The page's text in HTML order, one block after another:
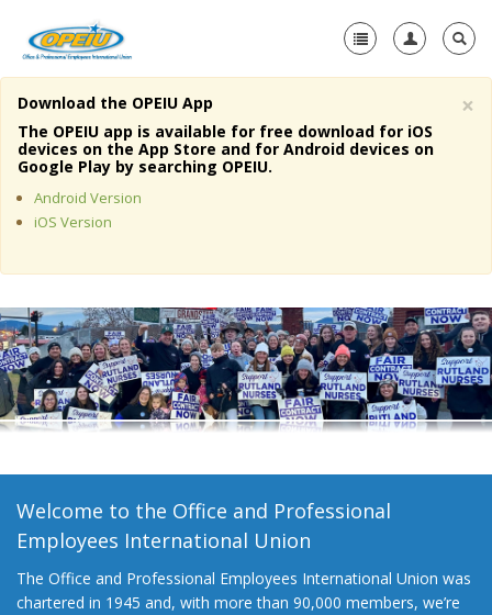
Home
About Us
Member Resources
Media Center
+
Need A Union?
×
Download the OPEIU App
The OPEIU app is available for free download for iOS
devices on the App Store and for Android devices on
Google Play by searching OPEIU.
Android Version
iOS Version
Welcome to the Office and Professional
Employees International Union
The Office and Professional Employees International Union was
chartered in 1945 and, with more than 90,000 members, we’re